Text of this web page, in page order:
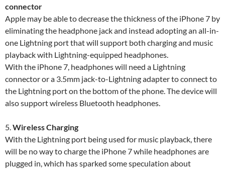
connector
Apple may be able to decrease the thickness of the iPhone 7 by
eliminating the headphone jack and instead adopting an all-in-
one Lightning port that will support both charging and music
playback with Lightning-equipped headphones.
With the iPhone 7, headphones will need a Lightning
connector or a 3.5mm jack-to-Lightning adapter to connect to
the Lightning port on the bottom of the phone. The device will
also support wireless Bluetooth headphones.
5.Wireless Charging
With the Lightning port being used for music playback, there
will be no way to charge the iPhone 7 while headphones are
plugged in, which has sparked some speculation about